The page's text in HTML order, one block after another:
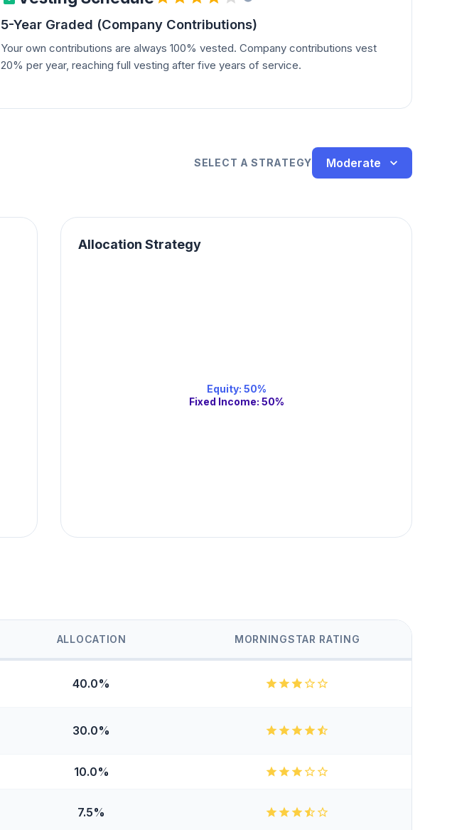
5-Year Graded (Company Contributions)
Your own contributions are always 100% vested. Company contributions vest
20% per year, reaching full vesting after five years of service.
SELECT A STRATEGY Moderate
Allocation Strategy
Equity: 50%
Fixed Income: 50%
ALLOCATION MORNINGSTAR RATING
40.0%
30.0%
10.0%
7.5%